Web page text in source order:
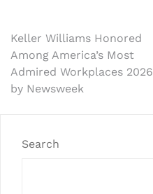
Post
navigation
Keller Williams Honored
Among America’s Most
Admired Workplaces 2026
by Newsweek
Search